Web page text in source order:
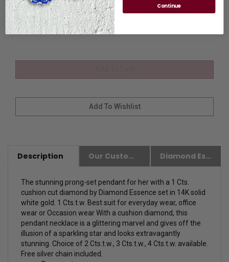
Stone Size
Description Our Customer Friendly Policies Diamond Essence Advantages
The stunning prong-set pendant for her with a 1 Cts.
cushion cut diamond by Diamond Essence set in 14K solid
white gold. 1 Cts.t.w. Best suit for everyday wear, office
wear or Occasion wear With a cushion diamond, this
pendant necklace is a glittering marvel and gives off the
illusion of a sparkling star and looks extravagantly
stunning. Choice of 2 Cts.t.w., 3 Cts.t.w., 4 Cts.t.w. available.
Free silver chain included.
Continue